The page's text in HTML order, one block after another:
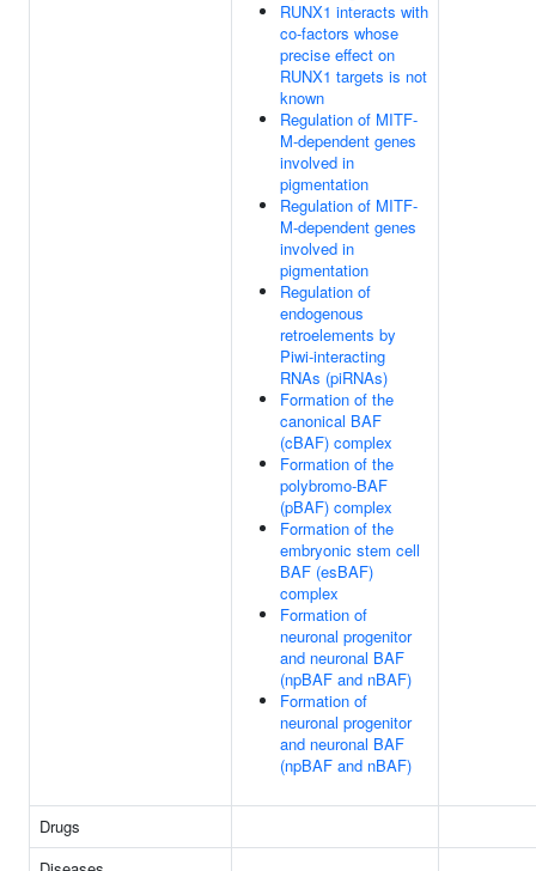
RUNX1 interacts with
co-factors whose
precise effect on
RUNX1 targets is not
known
Regulation of MITF-
M-dependent genes
involved in
pigmentation
Regulation of MITF-
M-dependent genes
involved in
pigmentation
Regulation of
endogenous
retroelements by
Piwi-interacting
RNAs (piRNAs)
Formation of the
canonical BAF
(cBAF) complex
Formation of the
polybromo-BAF
(pBAF) complex
Formation of the
embryonic stem cell
BAF (esBAF)
complex
Formation of
neuronal progenitor
and neuronal BAF
(npBAF and nBAF)
Formation of
neuronal progenitor
and neuronal BAF
(npBAF and nBAF)
Drugs